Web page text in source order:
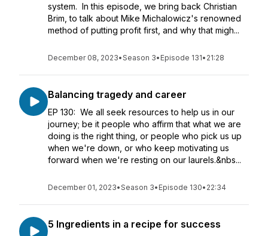
system. In this episode, we bring back Christian
Brim, to talk about Mike Michalowicz's renowned
method of putting profit first, and why that migh...
December 08, 2023•Season 3• Episode 131• 21:28
Balancing tragedy and career
EP 130: We all seek resources to help us in our
journey; be it people who affirm that what we are
doing is the right thing, or people who pick us up
when we're down, or who keep motivating us
forward when we're resting on our laurels.&nbs...
December 01, 2023•Season 3• Episode 130• 22:34
5 Ingredients in a recipe for success